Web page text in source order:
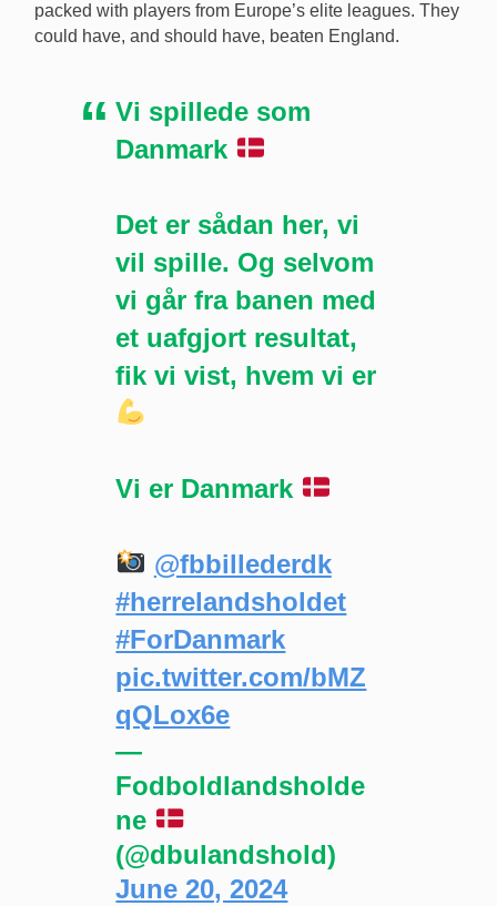
packed with players from Europe’s elite leagues. They
could have, and should have, beaten England.
Vi spillede som
Danmark
Det er sådan her, vi
vil spille. Og selvom
vi går fra banen med
et uafgjort resultat,
fik vi vist, hvem vi er
Vi er Danmark
@fbbillederdk
#herrelandsholdet
#ForDanmark
pic.twitter.com/bMZ
qQLox6e
—
Fodboldlandsholde
ne
(@dbulandshold)
June 20, 2024